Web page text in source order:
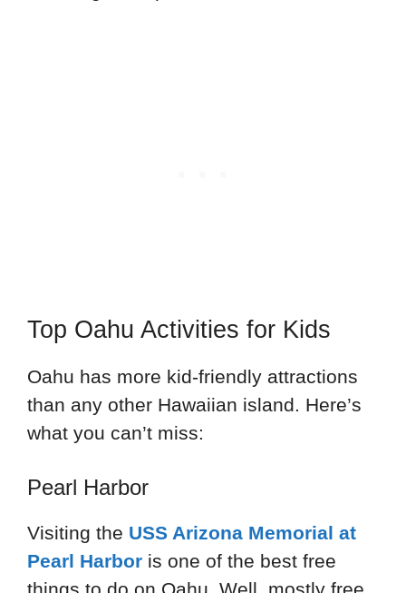
Top Oahu Activities for Kids
Oahu has more kid-friendly attractions
than any other Hawaiian island. Here’s
what you can’t miss:
Pearl Harbor
Visiting the USS Arizona Memorial at
Pearl Harbor is one of the best free